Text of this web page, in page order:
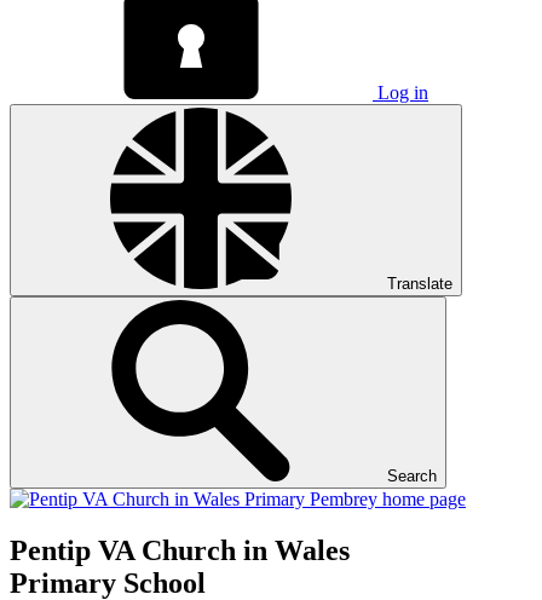
Log in
Translate
Search
Pentip VA Church in Wales
Primary School